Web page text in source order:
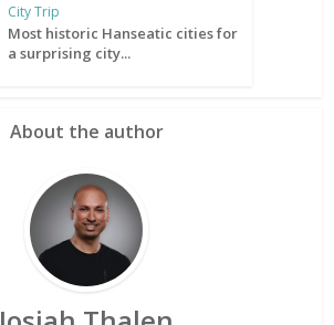
City Trip
Most historic Hanseatic cities for
a surprising city...
About the author